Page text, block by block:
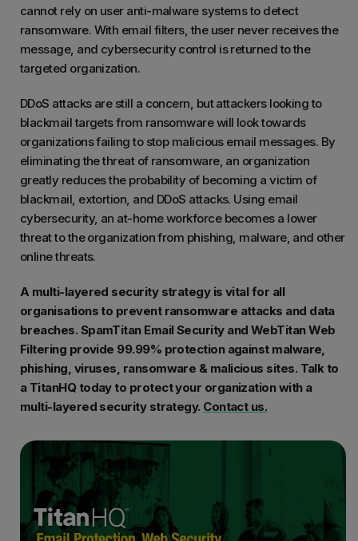
cannot rely on user anti-malware systems to detect
ransomware. With email filters, the user never receives the
message, and cybersecurity control is returned to the
targeted organization.
DDoS attacks are still a concern, but attackers looking to
blackmail targets from ransomware will look towards
organizations failing to stop malicious email messages. By
eliminating the threat of ransomware, an organization
greatly reduces the probability of becoming a victim of
blackmail, extortion, and DDoS attacks. Using email
cybersecurity, an at-home workforce becomes a lower
threat to the organization from phishing, malware, and other
online threats.
A multi-layered security strategy is vital for all
organisations to prevent ransomware attacks and data
breaches. SpamTitan Email Security and WebTitan Web
Filtering provide 99.99% protection against malware,
phishing, viruses, ransomware & malicious sites. Talk to
a TitanHQ today to protect your organization with a
multi-layered security strategy. Contact us.